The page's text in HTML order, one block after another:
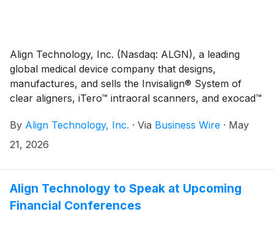
Align Technology, Inc. (Nasdaq: ALGN), a leading
global medical device company that designs,
manufactures, and sells the Invisalign® System of
clear aligners, iTero™ intraoral scanners, and exocad™
restorative dentistry, today shared highlights of its
2026 Invisalign® EMEA Ortho Summit, which brought
and Africa (EMEA).
By Align Technology, Inc. · Via Business Wire · May
21, 2026
Align Technology to Speak at Upcoming
Financial Conferences